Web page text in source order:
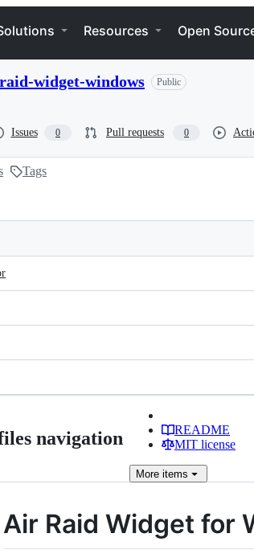
Resources Open
widget-windows Public
Issues 0 Pull requests 0
Tags
navigation
README
MIT license
More items
Air Raid Widget for